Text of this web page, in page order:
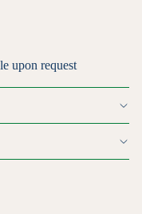
upon request